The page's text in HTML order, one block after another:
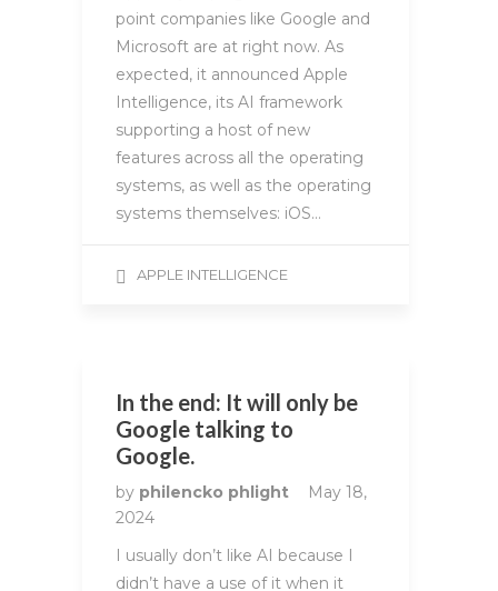
point companies like Google and
Microsoft are at right now. As
expected, it announced Apple
Intelligence, its AI framework
supporting a host of new
features across all the operating
systems, as well as the operating
systems themselves: iOS…
APPLE INTELLIGENCE
In the end: It will only be
Google talking to
Google.
by philencko phlight
May 18,
2024
I usually don’t like AI because I
didn’t have a use of it when it